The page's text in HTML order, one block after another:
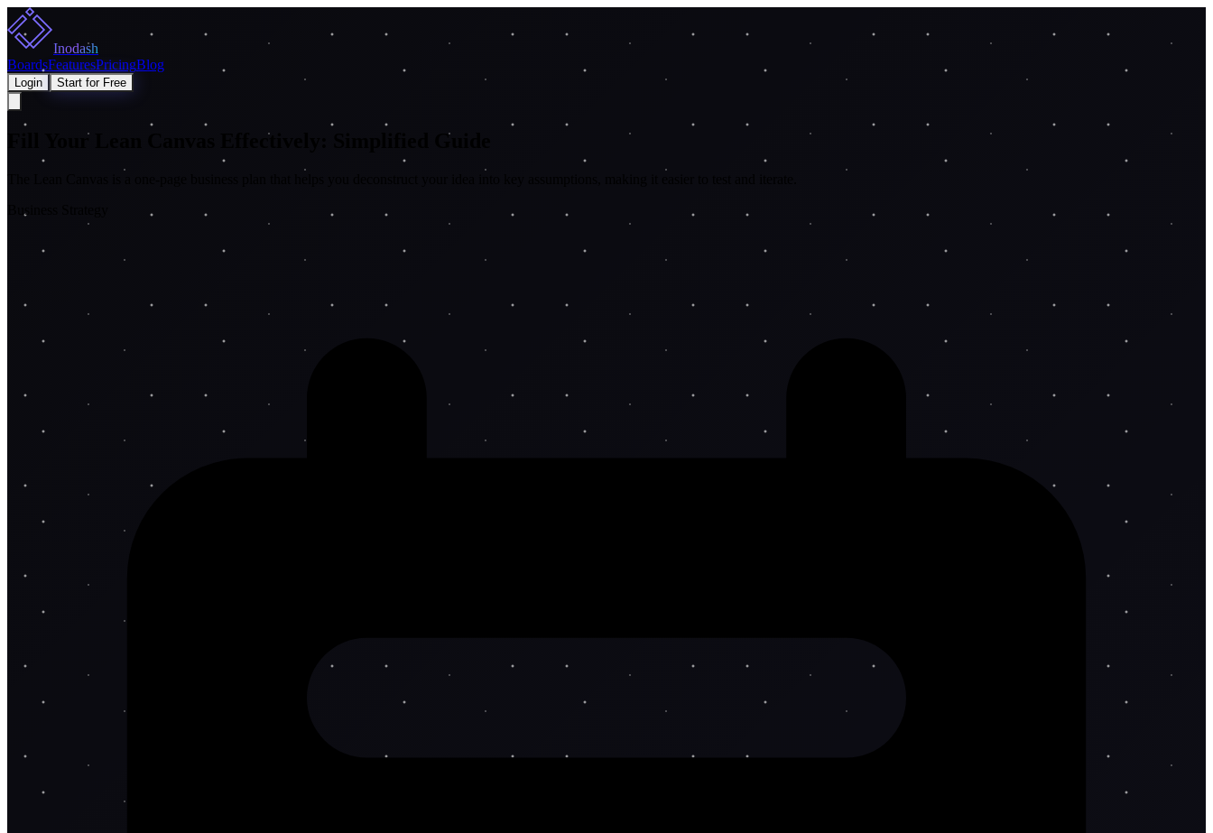
Inodash
BoardsFeaturesPricingBlog
Login Start for Free
Fill Your Lean Canvas Effectively: Simplified Guide
Business Strategy